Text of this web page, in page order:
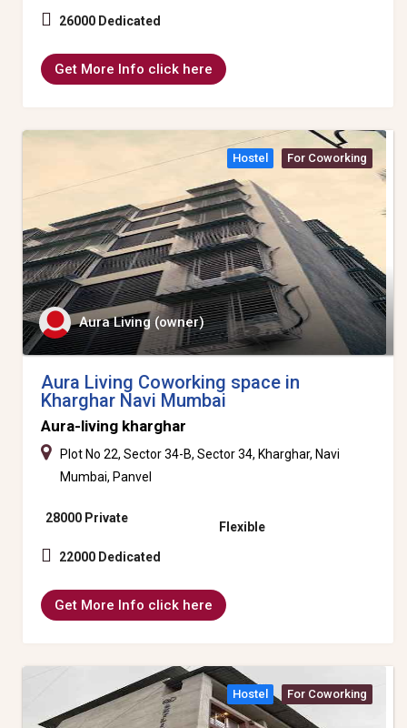
26000 Dedicated
Get More Info click here
Hostel For Coworking
Aura Living (owner)
Aura Living Coworking space in
Kharghar Navi Mumbai
Aura-living kharghar
Plot No 22, Sector 34-B, Sector 34, Kharghar, Navi
Mumbai, Panvel
28000 Private
22000 Dedicated
Flexible
Get More Info click here
Hostel For Coworking